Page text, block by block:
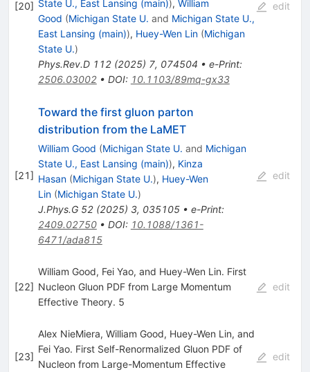
[20] State U., East Lansing (main)), William
Good (Michigan State U. and Michigan State U.,
East Lansing (main)), Huey-Wen Lin (Michigan
State U.)
Phys.Rev.D 112(2025) 7, 074504 • e-Print:
2506.03002• DOI: 10.1103/89mq-gx33
edit
[21]
Toward the first gluon parton
distribution from the LaMET
William Good (Michigan State U. and Michigan
State U., East Lansing (main)), Kinza
Hasan (Michigan State U.), Huey-Wen
Lin (Michigan State U.)
J.Phys.G 52(2025) 3, 035105• e-Print:
2409.02750• DOI: 10.1088/1361-
6471/ada815
edit
[22]
William Good, Fei Yao, and Huey-Wen Lin. First
Nucleon Gluon PDF from Large Momentum
Effective Theory. 5
edit
[23]
Alex NieMiera, William Good, Huey-Wen Lin, and
Fei Yao. First Self-Renormalized Gluon PDF of
Nucleon from Large-Momentum Effective
edit